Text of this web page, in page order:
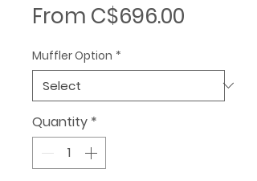
From C$696.00
Muffler Option *
Quantity *